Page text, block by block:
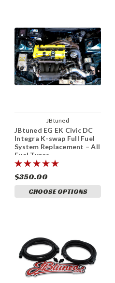
JBtuned
JBtuned EG EK Civic DC
Integra K-swap Full Fuel
System Replacement – All
Fuel Types
$350.00
CHOOSE OPTIONS